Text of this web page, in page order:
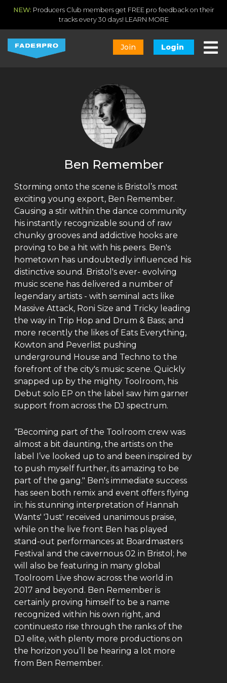
NEW: Producers Club members get FREE pro feedback on their
tracks every 30 days! LEARN MORE
Join Login
Ben Remember
Storming onto the scene is Bristol’s most
exciting young export, Ben Remember.
Causing a stir within the dance community
his instantly recognizable sound of raw
chunky grooves and addictive hooks are
proving to be a hit with his peers. Ben's
hometown has undoubtedly influenced his
distinctive sound. Bristol's ever- evolving
music scene has delivered a number of
legendary artists - with seminal acts like
Massive Attack, Roni Size and Tricky leading
the way in Trip Hop and Drum & Bass; and
more recently the likes of Eats Everything,
Kowton and Peverlist pushing
underground House and Techno to the
forefront of the city's music scene. Quickly
snapped up by the mighty Toolroom, his
Debut solo EP on the label saw him garner
support from across the DJ spectrum.
“Becoming part of the Toolroom crew was
almost a bit daunting, the artists on the
label I’ve looked up to and been inspired by
to push myself further, its amazing to be
part of the gang." Ben's immediate success
has seen both remix and event offers flying
in; his stunning interpretation of Hannah
Wants' 'Just' received unanimous praise,
while on the live front Ben has played
stand-out performances at Boardmasters
Festival and the cavernous 02 in Bristol; he
will also be featuring in many global
Toolroom Live show across the world in
2017 and beyond. Ben Remember is
certainly proving himself to be a name
recognized within his own right, and
continuesto rise through the ranks of the
DJ elite, with plenty more productions on
the horizon you’ll be hearing a lot more
from Ben Remember.